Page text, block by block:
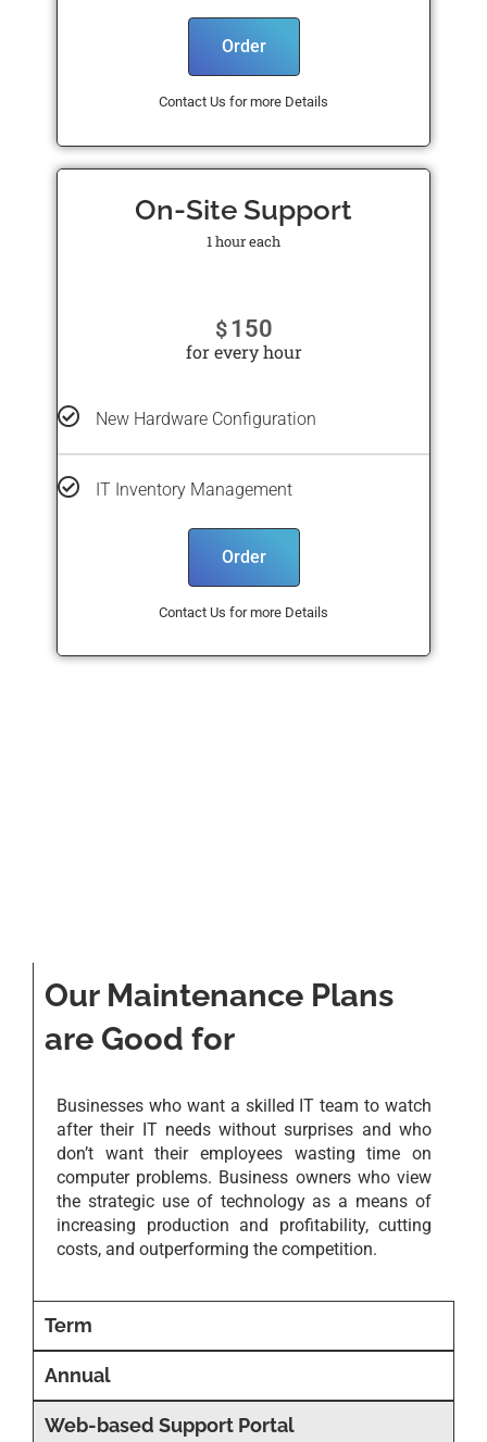
Order
Contact Us for more Details
On-Site Support
1 hour each
$150
for every hour
New Hardware Configuration
IT Inventory Management
Order
Contact Us for more Details
Our Maintenance Plans
are Good for
Businesses who want a skilled IT team to watch
after their IT needs without surprises and who
don’t want their employees wasting time on
computer problems. Business owners who view
the strategic use of technology as a means of
increasing production and profitability, cutting
costs, and outperforming the competition.
Term
Annual
Web-based Support Portal